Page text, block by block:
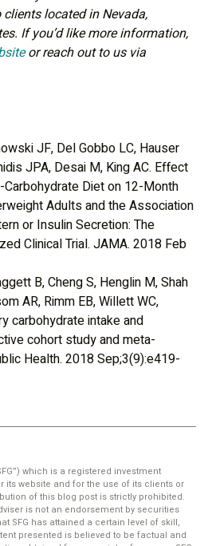
located in Nevada,
If you’d like more information,
or reach out to us via
JF, Del Gobbo LC, Hauser
JPA, Desai M, King AC. Effect
Diet on 12-Month
Adults and the Association
or Insulin Secretion: The
Clinical Trial. JAMA. 2018 Feb
B, Cheng S, Henglin M, Shah
AR, Rimm EB, Willett WC,
carbohydrate intake and
cohort study and meta-
Health. 2018 Sep;3(9):e419-
which is a registered investment
its website and for the use of its clients or
of this blog post is strictly prohibited.
is not an endorsement by securities
SFG has attained a certain level of skill,
presented is believed to be factual and